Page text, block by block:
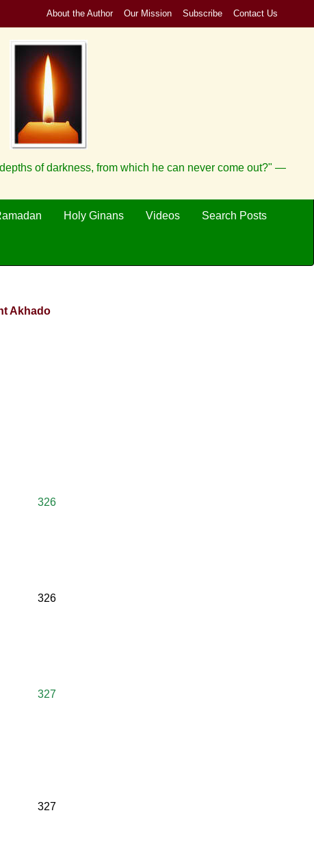
About the Author Our Mission Subscribe Contact Us
of darkness, from which he can never come out?" —
Holy Ginans Videos Search Posts
Akhado
326
326
327
327